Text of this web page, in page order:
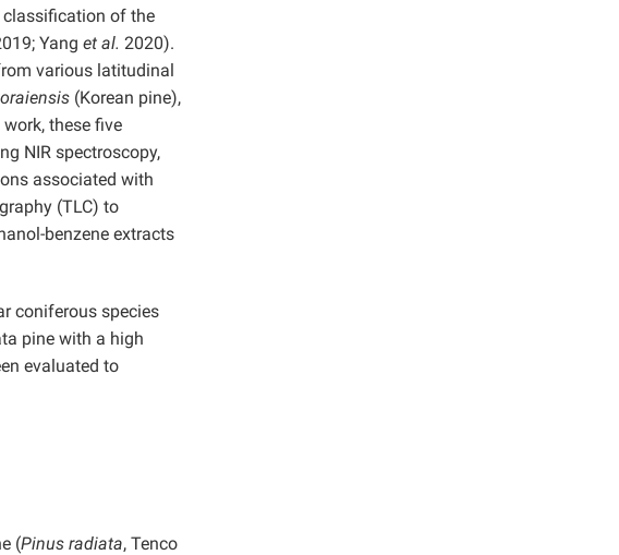
classification of the
Yang et al. 2020).
various latitudinal
(Korean pine),
these five
NIR spectroscopy,
associated with
(TLC) to
benzene extracts
coniferous species
pine with a high
evaluated to
(Pinus radiata, Tenco